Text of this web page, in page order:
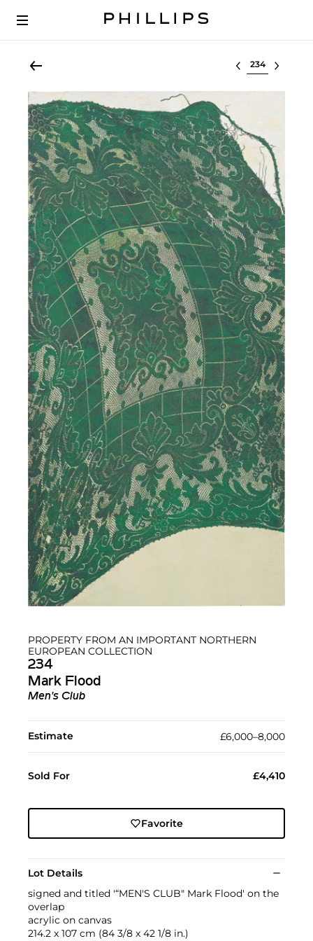
Select lot
PROPERTY FROM AN IMPORTANT NORTHERN
EUROPEAN COLLECTION
234
Mark Flood
Men's Club
Estimate £6,000–8,000
Sold For £4,410
Favorite
Lot Details
signed and titled '“MEN'S CLUB" Mark Flood' on the
overlap
acrylic on canvas
214.2 x 107 cm (84 3/8 x 42 1/8 in.)